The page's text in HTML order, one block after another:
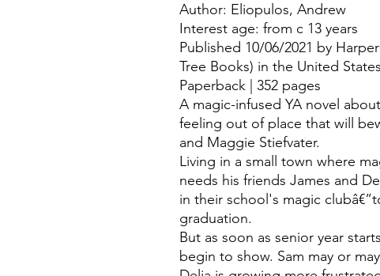
Author: Eliopulos, Andrew
Interest age: from c 13 years
Published 10/06/2021 by
Tree Books) in the United States
Paperback | 352 pages
A magic-infused YA novel
feeling out of place that will
and Maggie Stiefvater.
Living in a small town where
needs his friends James and
in their school's magic
graduation.
But as soon as senior year
begin to show. Sam may or